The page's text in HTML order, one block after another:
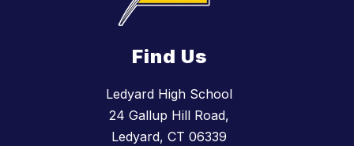
Find Us
Ledyard High School
24 Gallup Hill Road,
Ledyard, CT 06339